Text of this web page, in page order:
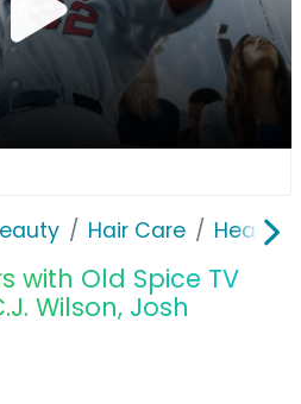
Hair Care Head &
with Old Spice TV
Wilson, Josh